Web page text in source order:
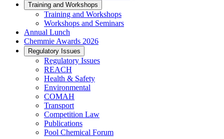
Training and Workshops
Training and Workshops
Workshops and Seminars
Annual Lunch
Chemmie Awards 2026
Regulatory Issues
Regulatory Issues
REACH
Health & Safety
Environmental
COMAH
Transport
Competition Law
Publications
Pool Chemical Forum